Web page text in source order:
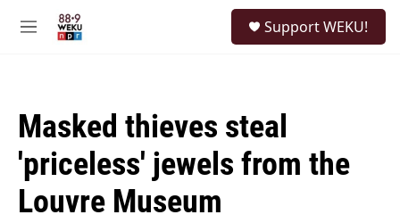
M
Support WEKU!
Masked thieves steal
'priceless' jewels from the
Louvre Museum